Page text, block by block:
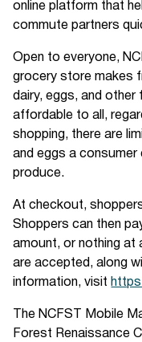
online platform that
commute partners
Open to everyone,
grocery store makes
dairy, eggs, and
affordable to all,
shopping, there are
and eggs a consumer
produce.
At checkout,
Shoppers can then
amount, or nothing at
are accepted, along
information, visit
The NCFST Mobile
Forest Renaissance